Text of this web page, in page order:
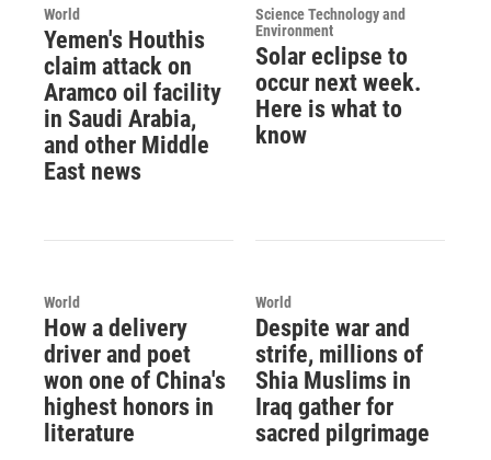
World
Yemen's Houthis
claim attack on
Aramco oil facility
in Saudi Arabia,
and other Middle
East news
Science Technology and
Environment
Solar eclipse to
occur next week.
Here is what to
know
World
How a delivery
driver and poet
won one of China's
highest honors in
literature
World
Despite war and
strife, millions of
Shia Muslims in
Iraq gather for
sacred pilgrimage